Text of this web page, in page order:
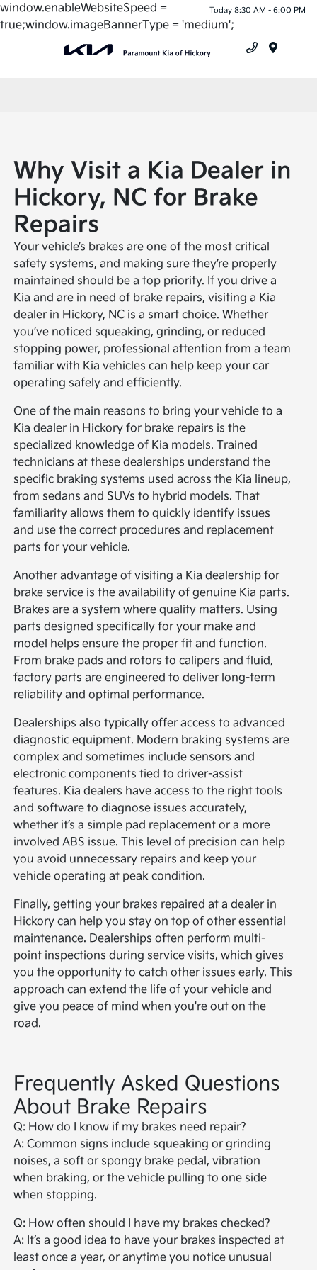
window.enableWebsiteSpeed =
true;window.imageBannerType = 'medium';
Today 8:30 AM - 6:00 PM
Why Visit a Kia Dealer in
Hickory, NC for Brake
Repairs
Your vehicle’s brakes are one of the most critical
safety systems, and making sure they’re properly
maintained should be a top priority. If you drive a
Kia and are in need of brake repairs, visiting a Kia
dealer in Hickory, NC is a smart choice. Whether
you’ve noticed squeaking, grinding, or reduced
stopping power, professional attention from a team
familiar with Kia vehicles can help keep your car
operating safely and efficiently.
One of the main reasons to bring your vehicle to a
Kia dealer in Hickory for brake repairs is the
specialized knowledge of Kia models. Trained
technicians at these dealerships understand the
specific braking systems used across the Kia lineup,
from sedans and SUVs to hybrid models. That
familiarity allows them to quickly identify issues
and use the correct procedures and replacement
parts for your vehicle.
Another advantage of visiting a Kia dealership for
brake service is the availability of genuine Kia parts.
Brakes are a system where quality matters. Using
parts designed specifically for your make and
model helps ensure the proper fit and function.
From brake pads and rotors to calipers and fluid,
factory parts are engineered to deliver long-term
reliability and optimal performance.
Dealerships also typically offer access to advanced
diagnostic equipment. Modern braking systems are
complex and sometimes include sensors and
electronic components tied to driver-assist
features. Kia dealers have access to the right tools
and software to diagnose issues accurately,
whether it’s a simple pad replacement or a more
involved ABS issue. This level of precision can help
you avoid unnecessary repairs and keep your
vehicle operating at peak condition.
Finally, getting your brakes repaired at a dealer in
Hickory can help you stay on top of other essential
maintenance. Dealerships often perform multi-
point inspections during service visits, which gives
you the opportunity to catch other issues early. This
approach can extend the life of your vehicle and
give you peace of mind when you're out on the
road.
Frequently Asked Questions
About Brake Repairs
Q: How do I know if my brakes need repair?
A: Common signs include squeaking or grinding
noises, a soft or spongy brake pedal, vibration
when braking, or the vehicle pulling to one side
when stopping.
Q: How often should I have my brakes checked?
A: It’s a good idea to have your brakes inspected at
least once a year, or anytime you notice unusual